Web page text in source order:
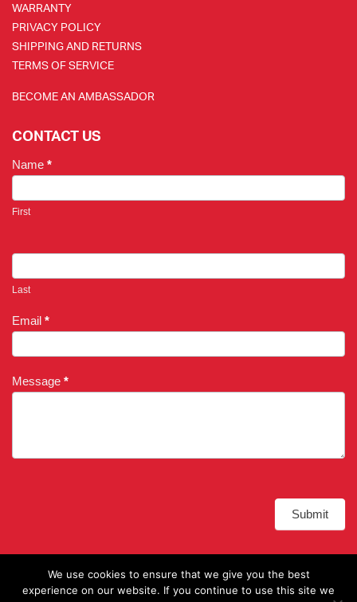
WARRANTY
PRIVACY POLICY
SHIPPING AND RETURNS
TERMS OF SERVICE
BECOME AN AMBASSADOR
CONTACT US
Name *
First
Last
Email *
Message *
Submit
Alternative:We use cookies to ensure that we give you the best
experience on our website. If you continue to use this site we